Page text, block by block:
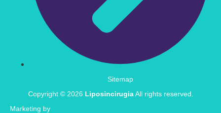
Sitemap
Copyright © 2026 LiposincirugiaAll rights reserved.
Marketing by